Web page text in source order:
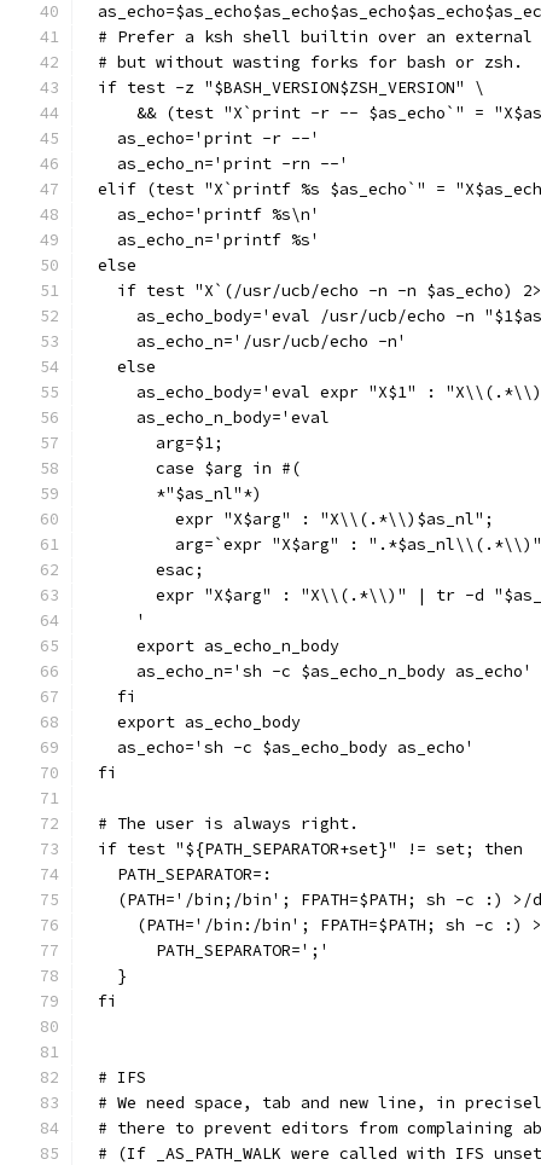
# Prefer a ksh shell builtin over an external
# but without wasting forks for bash or zsh.
if test -z "$BASH_VERSION$ZSH_VERSION" \
&& (test "X`print -r -- $as_echo`" =
  as_echo='print -r --'
  as_echo_n='print -rn --'
elif (test "X`printf %s $as_echo`" =
  as_echo='printf %s\n'
  as_echo_n='printf %s'
else
if test "X`(/usr/ucb/echo -n -n $as_echo)
as_echo_body='eval /usr/ucb/echo -n
    as_echo_n='/usr/ucb/echo -n'
  else
as_echo_body='eval expr "X$1" :
    as_echo_n_body='eval
      arg=$1;
      case $arg in #(
      *"$as_nl"*)
	expr "X$arg" : "X\\(.*\\)$as_nl";
arg=`expr "X$arg" :
      esac;
expr "X$arg" : "X\\(.*\\)" | tr -d
    '
    export as_echo_n_body
    as_echo_n='sh -c $as_echo_n_body as_echo'
  fi
  export as_echo_body
  as_echo='sh -c $as_echo_body as_echo'
fi
# The user is always right.
if test "${PATH_SEPARATOR+set}" != set; then
  PATH_SEPARATOR=:
(PATH='/bin;/bin'; FPATH=$PATH; sh -c :) >/
(PATH='/bin:/bin'; FPATH=$PATH; sh -c :)
      PATH_SEPARATOR=';'
  }
fi
# IFS
# We need space, tab and new line, in
# there to prevent editors from complaining
# (If _AS_PATH_WALK were called with IFS